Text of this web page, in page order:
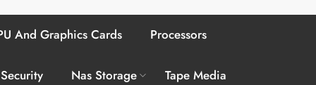
And Graphics Cards Processors
Nas Storage Tape Media